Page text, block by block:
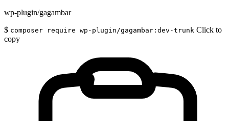
wp-plugin/gagambar
$ composer require wp-plugin/gagambar:dev-trunk Click to
copy